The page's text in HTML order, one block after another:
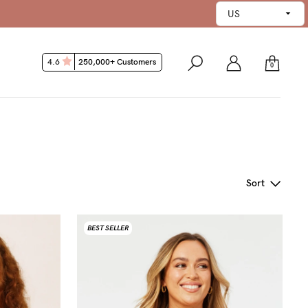
0
4.6 250,000+ Customers
Sort
BEST SELLER